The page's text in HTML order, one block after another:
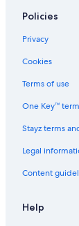
Policies
Privacy
Cookies
Terms of use
One Key™
Stayz terms
Legal
Content
Help